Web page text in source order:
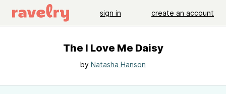
sign in create an account
The I Love Me Daisy
by Natasha Hanson